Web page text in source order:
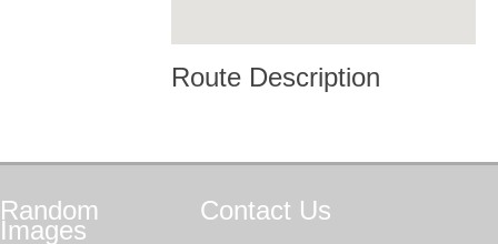
Route Description
Random
Images
Contact Us